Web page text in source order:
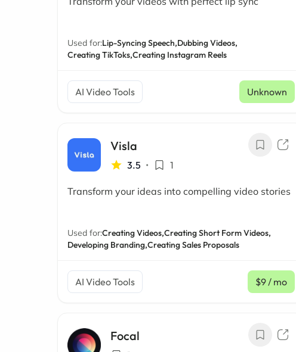
Used for:Lip-Syncing Speech,Dubbing Videos,
Creating TikToks,Creating Instagram Reels
AI Video Tools Unknown
Visla
3.5 • 1
Transform your ideas into compelling video stories
Used for:Creating Videos,Creating Short Form Videos,
Developing Branding,Creating Sales Proposals
AI Video Tools $9/ mo
Focal